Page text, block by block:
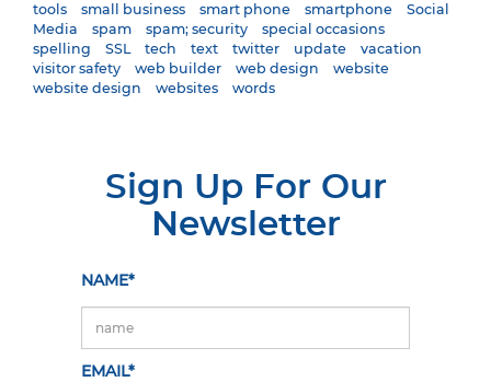
tools
small business smart phone smartphone
Social
Media
spam spam; security
special occasions
spelling
SSL tech text twitter update
vacation
visitor safety
web builder web design
website
website design
websites words
Sign Up For Our
Newsletter
NAME*
EMAIL*